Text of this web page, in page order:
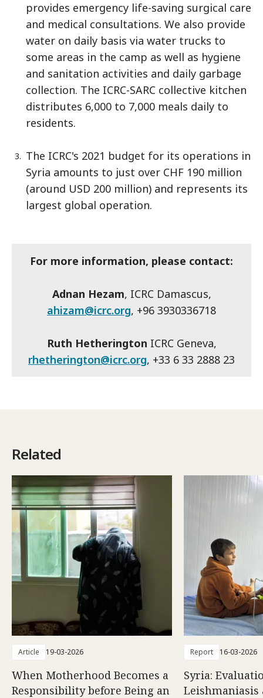
provides emergency life-saving surgical care
and medical consultations. We also provide
water on daily basis via water trucks to
some areas in the camp as well as hygiene
and sanitation activities and daily garbage
collection. The ICRC-SARC collective kitchen
distributes 6,000 to 7,000 meals daily to
residents.
The ICRC's 2021 budget for its operations in
Syria amounts to just over CHF 190 million
(around USD 200 million) and represents its
largest global operation.
For more information, please contact:
Adnan Hezam, ICRC Damascus,
ahizam@icrc.org, +96 3930336718
Ruth Hetherington ICRC Geneva,
rhetherington@icrc.org, +33 6 33 2888 23
Related
Article 19-03-2026
When Motherhood Becomes a
Responsibility before Being an
Report 16-03-2026
Syria:
Leishmaniasis